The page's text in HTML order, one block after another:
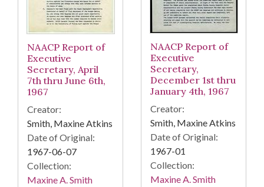
NAACP Report of
Executive
Secretary, April
7th thru June 6th,
1967
Creator:
Smith, Maxine Atkins
Date of Original:
1967-06-07
Collection:
Maxine A. Smith
NAACP Report of
Executive
Secretary,
December 1st thru
January 4th, 1967
Creator:
Smith, Maxine Atkins
Date of Original:
1967-01
Collection:
Maxine A. Smith